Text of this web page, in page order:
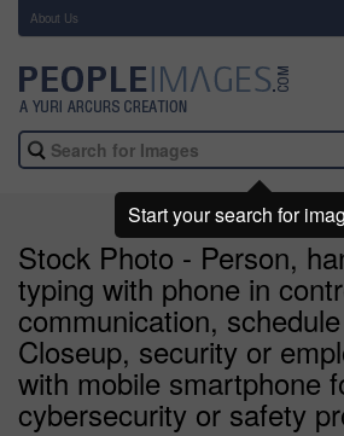
About Us
Stock Photo - Person,
typing with phone in
communication,
Closeup, security or
with mobile smartphone
cybersecurity or safety
Start your search for